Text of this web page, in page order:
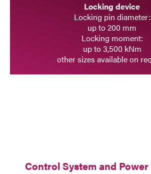
Locking device
Locking pin diameter:
up to 200 mm
Locking moment:
up to 3,500 kNm
other sizes available on
Control System and